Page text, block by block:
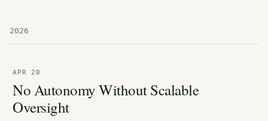
2026
APR 20
No Autonomy Without Scalable
Oversight